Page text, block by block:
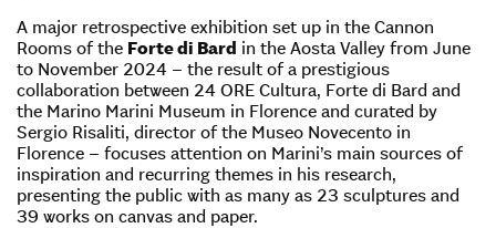
A major retrospective exhibition set up in the Cannon
Rooms of the Forte di Bard in the Aosta Valley from June
to November 2024 – the result of a prestigious
collaboration between 24 ORE Cultura, Forte di Bard and
the Marino Marini Museum in Florence and curated by
Sergio Risaliti, director of the Museo Novecento in
Florence – focuses attention on Marini’s main sources of
inspiration and recurring themes in his research,
presenting the public with as many as 23 sculptures and
39 works on canvas and paper.